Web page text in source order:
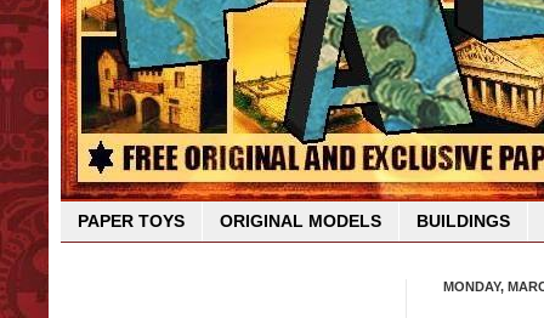
PAPER TOYS ORIGINAL MODELS BUILDINGS
MONDAY,